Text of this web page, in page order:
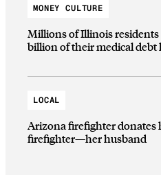
MONEY CULTURE
Millions of Illinois residents
billion of their medical debt
LOCAL
Arizona firefighter donates
firefighter—her husband